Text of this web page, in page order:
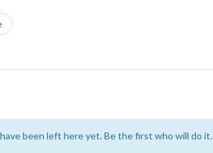
been left here yet. Be the first who will do it.